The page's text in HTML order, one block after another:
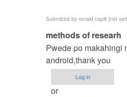
Submitted by ronald capili (not
In
reply
to
thesis
title
methods of researh
Pwede po makahingi
android,thank you
Log in
or